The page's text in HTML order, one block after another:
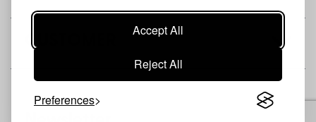
Accept All
Reject All
Preferences
CUSTOMER